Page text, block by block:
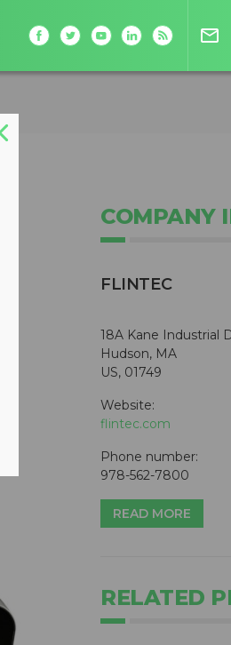
mail_outline
COMPANY
FLINTEC
18A Kane Industrial
Hudson, MA
US, 01749
Website:
flintec.com
Phone number:
978-562-7800
READ MORE
RELATED